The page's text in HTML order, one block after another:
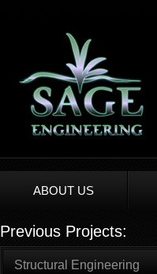
ABOUT US
Previous Projects:
Structural Engineering